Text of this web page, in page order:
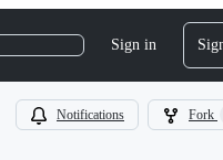
Sign in
Notifications Fork